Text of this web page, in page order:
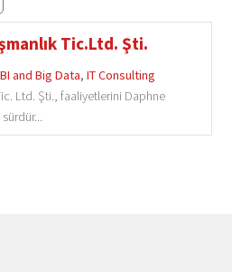
Privacy Policy
Tic.Ltd. Şti.
BI and Big Data, IT Consulting
Ltd. Şti., faaliyetlerini Daphne